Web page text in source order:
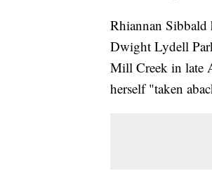
Rhiannan Sibbald
Dwight Lydell
Mill Creek in late
herself "taken